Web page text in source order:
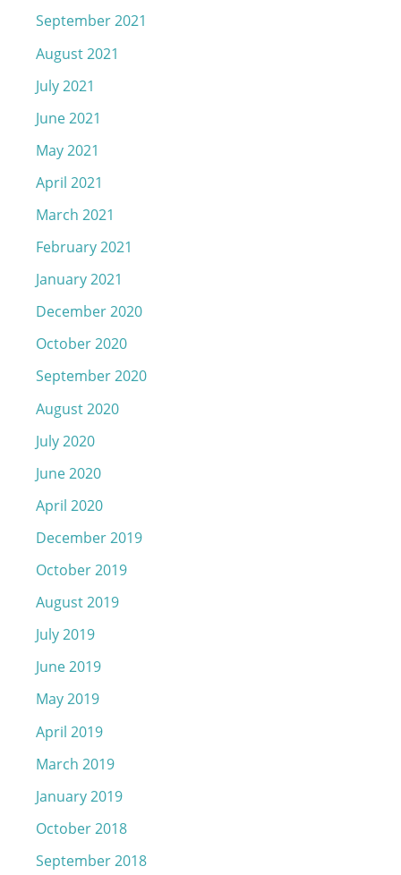
September 2021
August 2021
July 2021
June 2021
May 2021
April 2021
March 2021
February 2021
January 2021
December 2020
October 2020
September 2020
August 2020
July 2020
June 2020
April 2020
December 2019
October 2019
August 2019
July 2019
June 2019
May 2019
April 2019
March 2019
January 2019
October 2018
September 2018